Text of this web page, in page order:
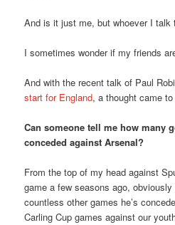
And is it just me, but whoever I talk
I sometimes wonder if my friends
And with the recent talk of Paul
start for England, a thought came
Can someone tell me how many
conceded against Arsenal?
From the top of my head against
game a few seasons ago,
countless other games he’s
Carling Cup games against our